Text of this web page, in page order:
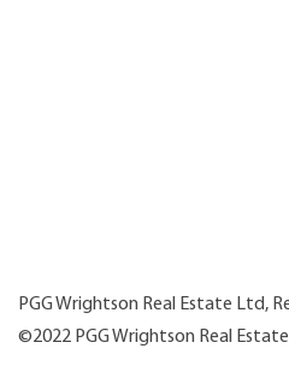
PGG Wrightson Real Estate Ltd,
©2022 PGG Wrightson Real